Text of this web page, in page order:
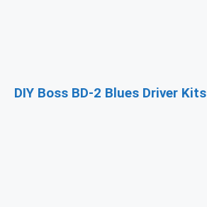
DIY Boss BD-2 Blues Driver Kits